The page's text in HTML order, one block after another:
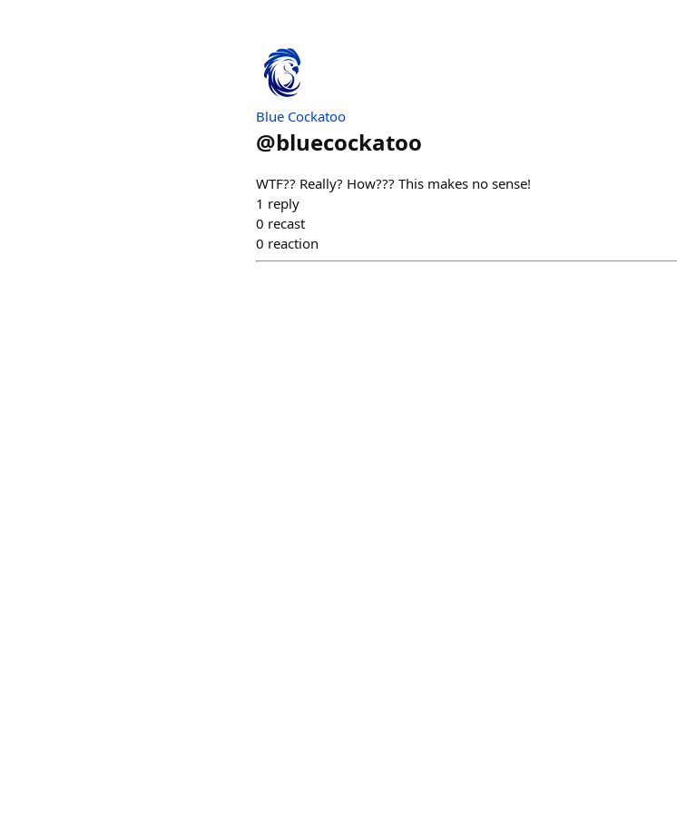
Blue Cockatoo
@bluecockatoo
WTF?? Really? How??? This makes no sense!
1 reply
0 recast
0 reaction